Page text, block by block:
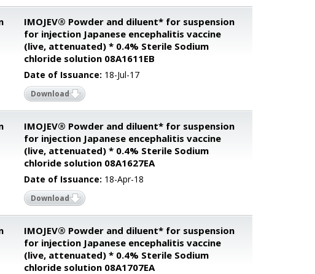
IMOJEV® Powder and diluent* for suspension
for injection Japanese encephalitis vaccine
(live, attenuated) * 0.4% Sterile Sodium
chloride solution 08A1611EB
Date of Issuance: 18-Jul-17
Download
IMOJEV® Powder and diluent* for suspension
for injection Japanese encephalitis vaccine
(live, attenuated) * 0.4% Sterile Sodium
chloride solution 08A1627EA
Date of Issuance: 18-Apr-18
Download
IMOJEV® Powder and diluent* for suspension
for injection Japanese encephalitis vaccine
(live, attenuated) * 0.4% Sterile Sodium
chloride solution 08A1707EA